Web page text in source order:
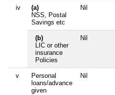
iv
(a)
NSS, Postal
Savings etc
Nil
(b)
LIC or other
insurance
Policies
Nil
v
Personal
loans/advance
given
Nil